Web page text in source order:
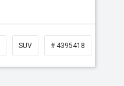
SUV # 4395418